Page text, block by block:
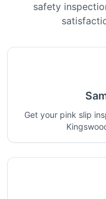
safety
Get your pink slip